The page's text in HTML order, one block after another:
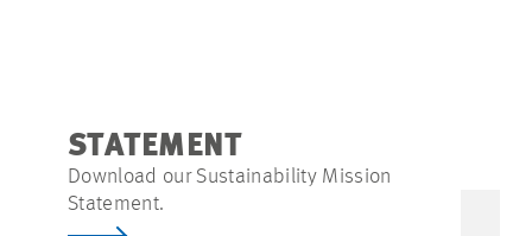
STATEMENT
Download our Sustainability Mission
Statement.